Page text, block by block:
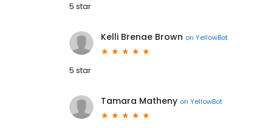
5 star
Kelli Brenae Brown on YellowBot
5 star
Tamara Matheny on YellowBot